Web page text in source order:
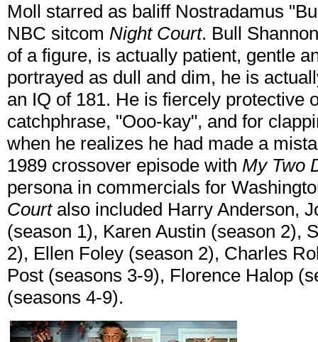
Moll starred as baliff Nostradamus
NBC sitcom Night Court. Bull
of a figure, is actually patient, gentle
portrayed as dull and dim, he is
an IQ of 181. He is fiercely protective
catchphrase, "Ooo-kay", and for
when he realizes he had made a
1989 crossover episode with My Two
persona in commercials for
Courtalso included Harry Anderson,
(season 1), Karen Austin (season 2),
2), Ellen Foley (season 2), Charles
Post (seasons 3-9), Florence Halop
(seasons 4-9).